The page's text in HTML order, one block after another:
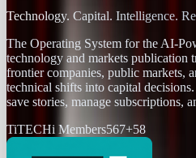
Technology. Capital. Intelligence.
The Operating System for the AI-
technology and markets publication
frontier companies, public markets,
technical shifts into capital
save stories, manage subscriptions,
TiTECHi Members567+58